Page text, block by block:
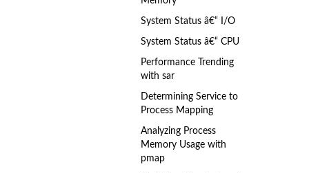
System Status â€“ I/O
System Status â€“ CPU
Performance Trending
with sar
Determining Service to
Process Mapping
Analyzing Process
Memory Usage with
pmap